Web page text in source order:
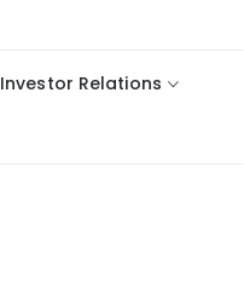
Investor Relations